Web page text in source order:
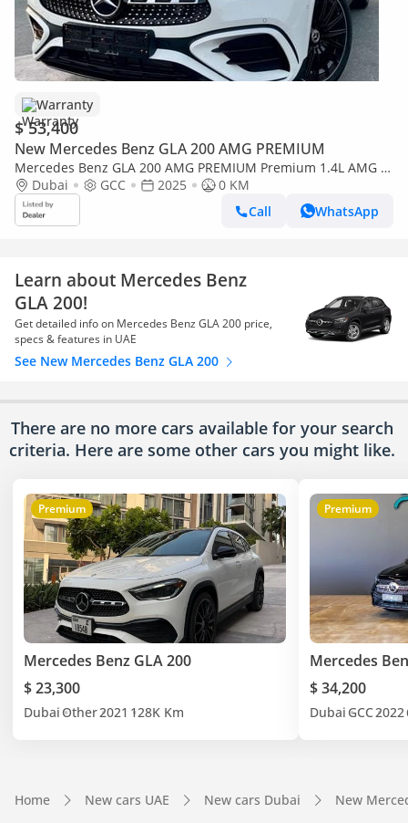
Warranty
$ 53,400
New Mercedes Benz GLA 200 AMG PREMIUM
Mercedes Benz GLA 200 AMG PREMIUM Premium 1.4L AMG 5
years warranty 2025 GCC
Dubai GCC 2025
0 KM
Call
WhatsApp
Learn about Mercedes Benz
GLA 200!
Get detailed info on Mercedes Benz GLA 200 price,
specs & features in UAE
See New Mercedes Benz GLA 200
There are no more cars available for your search
criteria. Here are some other cars you might like.
Premium
Mercedes Benz GLA 200
$ 23,300
Dubai Other2021 128K Km
Premium
Mercedes
$ 34,200
Dubai GCC2022
Home New cars UAE New cars Dubai New